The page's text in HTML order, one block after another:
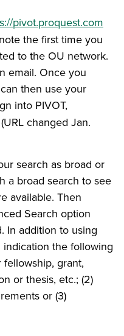
pivot.proquest.com
the first time you
to the OU network.
email. Once you
then use your
into PIVOT,
in a new window)
changed Jan.
search as broad or
a broad search to see
available. Then
Search option
In addition to using
the following
fellowship, grant,
or thesis, etc.; (2)
or (3)